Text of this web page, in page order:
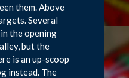
them. Above
Several
the opening
but the
is an up-scoop
instead. The